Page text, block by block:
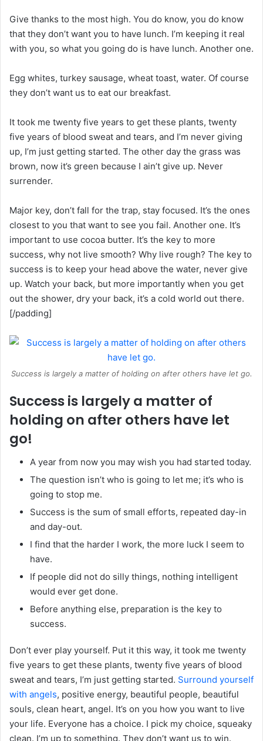
Give thanks to the most high. You do know, you do know
that they don’t want you to have lunch. I’m keeping it real
with you, so what you going do is have lunch. Another one.
Egg whites, turkey sausage, wheat toast, water. Of course
they don’t want us to eat our breakfast.
It took me twenty five years to get these plants, twenty
five years of blood sweat and tears, and I’m never giving
up, I’m just getting started. The other day the grass was
brown, now it’s green because I ain’t give up. Never
surrender.
Major key, don’t fall for the trap, stay focused. It’s the ones
closest to you that want to see you fail. Another one. It’s
important to use cocoa butter. It’s the key to more
success, why not live smooth? Why live rough? The key to
success is to keep your head above the water, never give
up. Watch your back, but more importantly when you get
out the shower, dry your back, it’s a cold world out there.
[/padding]
Success is largely a matter of holding on after others have let go.
Success is largely a matter of
holding on after others have let
go!
A year from now you may wish you had started today.
The question isn’t who is going to let me; it’s who is
going to stop me.
Success is the sum of small efforts, repeated day-in
and day-out.
I find that the harder I work, the more luck I seem to
have.
If people did not do silly things, nothing intelligent
would ever get done.
Before anything else, preparation is the key to
success.
Don’t ever play yourself. Put it this way, it took me twenty
five years to get these plants, twenty five years of blood
sweat and tears, I’m just getting started. Surround yourself
with angels, positive energy, beautiful people, beautiful
souls, clean heart, angel. It’s on you how you want to live
your life. Everyone has a choice. I pick my choice, squeaky
clean. I’m up to something. They don’t want us to win.